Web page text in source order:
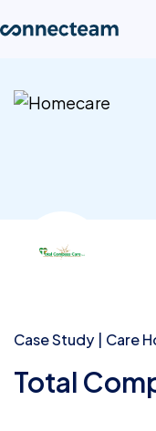
Product
Pricing
Log in
Case Study Care
Total